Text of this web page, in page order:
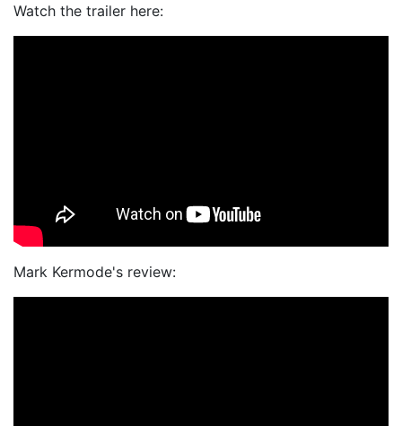
Watch the trailer here:
Mark Kermode's review: